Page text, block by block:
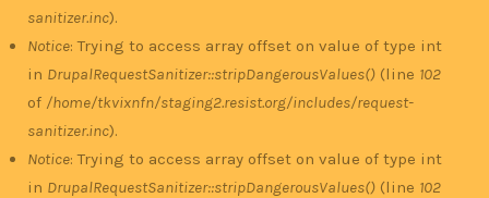
sanitizer.inc).
Notice: Trying to access array offset on value of type int
in DrupalRequestSanitizer::stripDangerousValues() (line 102
of /home/tkvixnfn/staging2.resist.org/includes/request-
sanitizer.inc).
Notice: Trying to access array offset on value of type int
in DrupalRequestSanitizer::stripDangerousValues() (line 102